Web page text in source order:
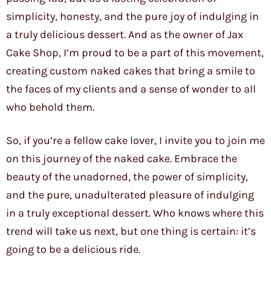
simplicity, honesty, and the pure joy of indulging in
a truly delicious dessert. And as the owner of Jax
Cake Shop, I’m proud to be a part of this movement,
creating custom naked cakes that bring a smile to
the faces of my clients and a sense of wonder to all
who behold them.
So, if you’re a fellow cake lover, I invite you to join me
on this journey of the naked cake. Embrace the
beauty of the unadorned, the power of simplicity,
and the pure, unadulterated pleasure of indulging
in a truly exceptional dessert. Who knows where this
trend will take us next, but one thing is certain: it’s
going to be a delicious ride.